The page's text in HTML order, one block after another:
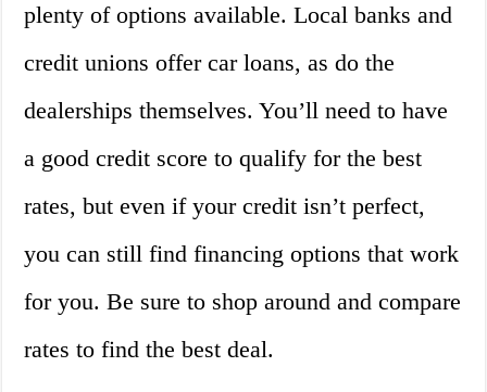
plenty of options available. Local banks and
credit unions offer car loans, as do the
dealerships themselves. You’ll need to have
a good credit score to qualify for the best
rates, but even if your credit isn’t perfect,
you can still find financing options that work
for you. Be sure to shop around and compare
rates to find the best deal.